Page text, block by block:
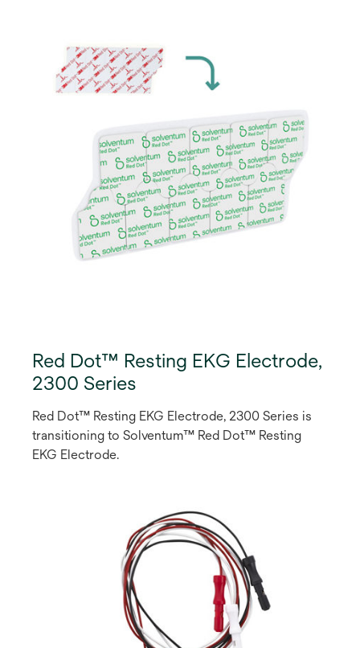
Red Dot™ Resting EKG Electrode,
2300 Series
Red Dot™ Resting EKG Electrode, 2300 Series is
transitioning to Solventum™ Red Dot™ Resting
EKG Electrode.